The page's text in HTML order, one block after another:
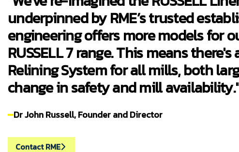
underpinned by RME’s trusted
engineering offers more models for
RUSSELL 7 range. This means
Relining System for all mills, both
change in safety and mill
Dr John Russell, Founder and Director
Contact RME